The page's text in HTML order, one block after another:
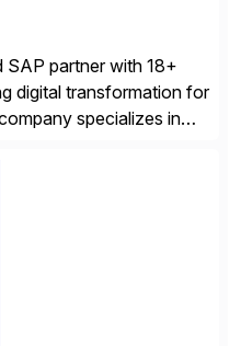
SAP partner with 18+
digital transformation for
specializes in
Integration Workbench,